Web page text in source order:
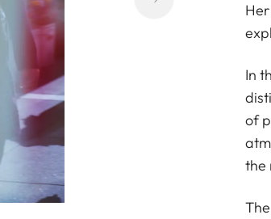
In
of
the